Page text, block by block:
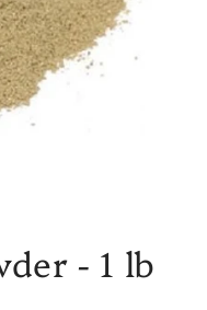
- 1 lb